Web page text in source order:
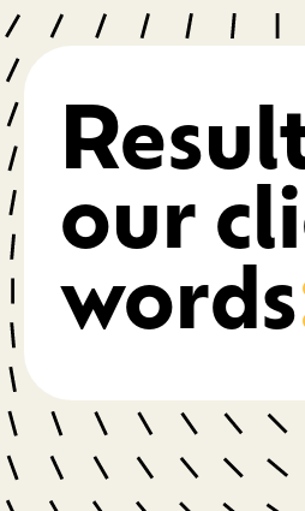
our
words